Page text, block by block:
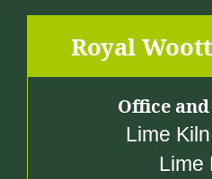
Royal
Office
Lime
Lime